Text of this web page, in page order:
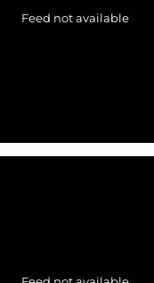
Feed not available